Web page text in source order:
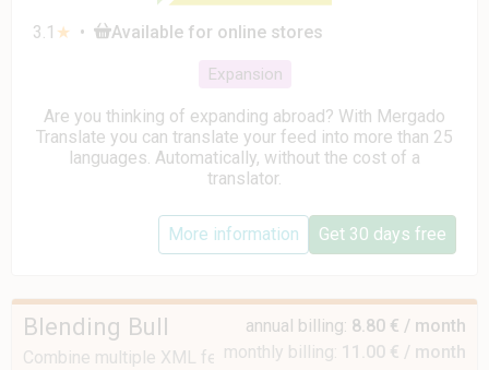
3.1 ★ • Available for online stores
Expansion
Are you thinking of expanding abroad? With Mergado
Translate you can translate your feed into more than 25
languages. Automatically, without the cost of a
translator.
More information Get 30 days free
Blending Bull
Combine multiple XML feeds into one
annual billing: 8.80 € / month
monthly billing: 11.00 € / month